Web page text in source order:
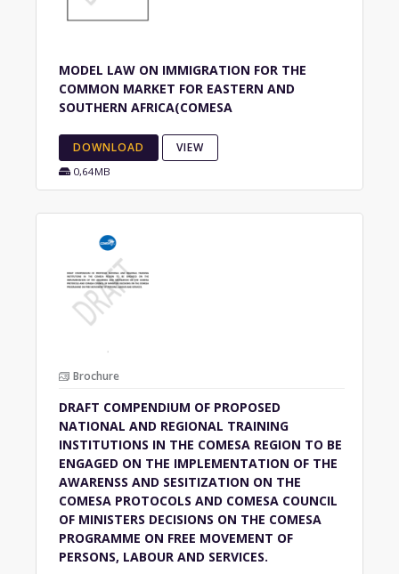
MODEL LAW ON IMMIGRATION FOR THE
COMMON MARKET FOR EASTERN AND
SOUTHERN AFRICA(COMESA
DOWNLOAD VIEW
0,64MB
Brochure
DRAFT COMPENDIUM OF PROPOSED
NATIONAL AND REGIONAL TRAINING
INSTITUTIONS IN THE COMESA REGION TO BE
ENGAGED ON THE IMPLEMENTATION OF THE
AWARENSS AND SESITIZATION ON THE
COMESA PROTOCOLS AND COMESA COUNCIL
OF MINISTERS DECISIONS ON THE COMESA
PROGRAMME ON FREE MOVEMENT OF
PERSONS, LABOUR AND SERVICES.